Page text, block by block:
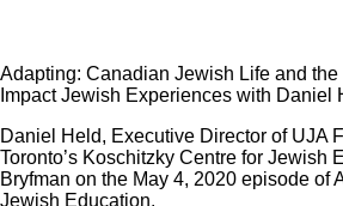
Adapting: Canadian Jewish Life and the
Impact Jewish Experiences with Daniel
Daniel Held, Executive Director of UJA
Toronto’s Koschitzky Centre for Jewish
Bryfman on the May 4, 2020 episode of
Jewish Education.